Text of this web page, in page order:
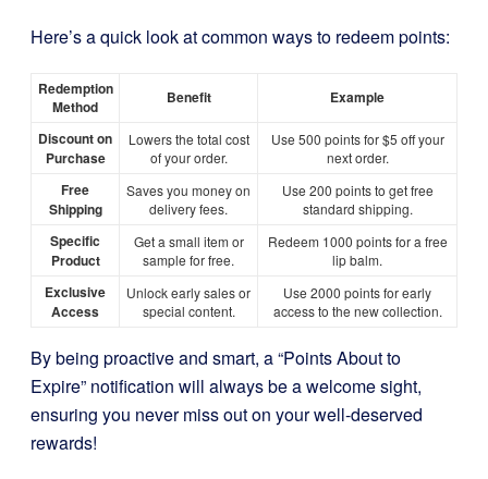
Here’s a quick look at common ways to redeem points:
Redemption
Method
Benefit Example
Discount on
Purchase
Lowers the total cost
of your order.
Use 500 points for $5 off your
next order.
Free
Shipping
Saves you money on
delivery fees.
Use 200 points to get free
standard shipping.
Specific
Product
Get a small item or
sample for free.
Redeem 1000 points for a free
lip balm.
Exclusive
Access
Unlock early sales or
special content.
Use 2000 points for early
access to the new collection.
By being proactive and smart, a “Points About to
Expire” notification will always be a welcome sight,
ensuring you never miss out on your well-deserved
rewards!